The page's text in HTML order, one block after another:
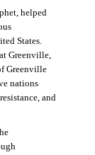
helped
States.
Greenville,
Greenville
nations
and